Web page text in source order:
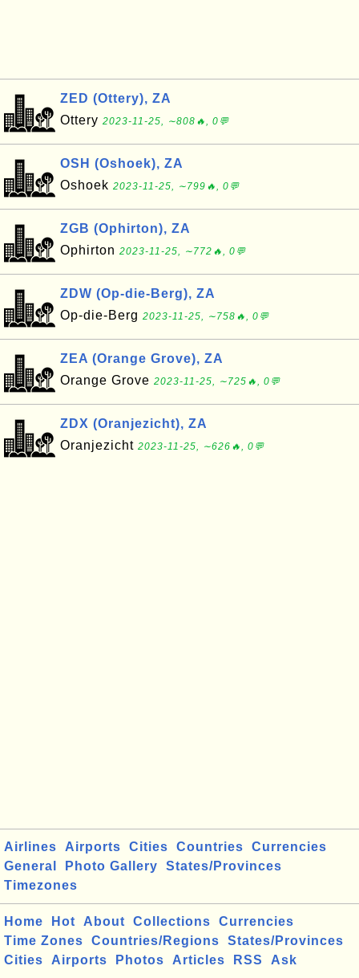
ZED (Ottery), ZA
Ottery 2023-11-25, ∼808🔥, 0💬
OSH (Oshoek), ZA
Oshoek 2023-11-25, ∼799🔥, 0💬
ZGB (Ophirton), ZA
Ophirton 2023-11-25, ∼772🔥, 0💬
ZDW (Op-die-Berg), ZA
Op-die-Berg 2023-11-25, ∼758🔥, 0💬
ZEA (Orange Grove), ZA
Orange Grove 2023-11-25, ∼725🔥, 0💬
ZDX (Oranjezicht), ZA
Oranjezicht 2023-11-25, ∼626🔥, 0💬
Airlines Airports Cities Countries
Currencies
General
Photo Gallery
States/Provinces
Timezones
Home Hot About Collections
Currencies
Time Zones
Countries/Regions
States/Provinces
Cities
Airports Photos Articles RSS Ask